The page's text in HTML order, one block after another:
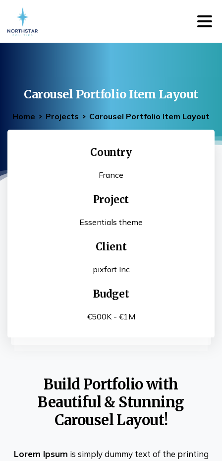
Carousel Portfolio Item Layout
Home Projects Carousel Portfolio Item Layout
Country
France
Project
Essentials theme
Client
pixfort Inc
Budget
€500K - €1M
Build Portfolio with
Beautiful & Stunning
Carousel Layout!
Lorem Ipsum is simply dummy text of the printing